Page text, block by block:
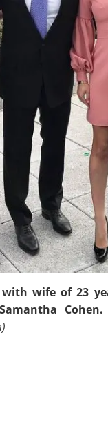
wife of 23
Cohen.